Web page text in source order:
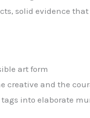
solid evidence
art form
creative and the
into elaborate